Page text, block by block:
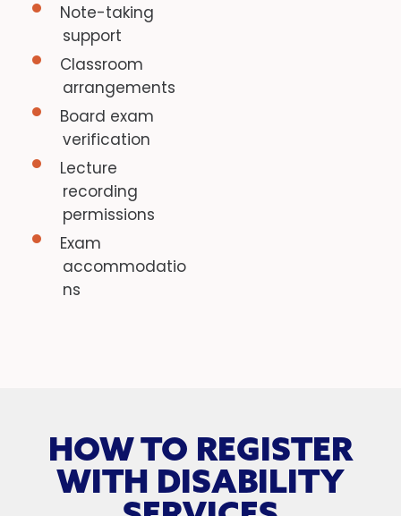
Note-taking
support
Classroom
arrangements
Board exam
verification
Lecture
recording
permissions
Exam
accommodatio
ns
HOW TO REGISTER
WITH DISABILITY